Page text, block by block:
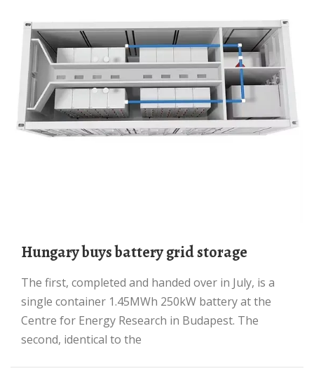
Hungary buys battery grid storage
The first, completed and handed over in July, is a
single container 1.45MWh 250kW battery at the
Centre for Energy Research in Budapest. The
second, identical to the